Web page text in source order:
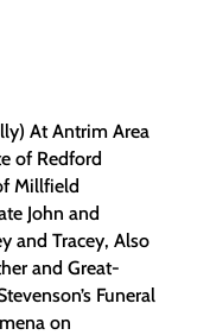
At Antrim Area
of Redford
Millfield
John and
and Tracey, Also
and Great-
Funeral
on